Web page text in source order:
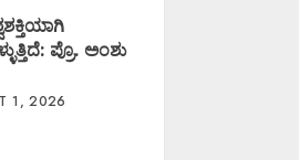
ಪ್ರೊ. ಅಂಶು
1, 2026